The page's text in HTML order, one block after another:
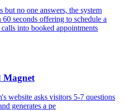
but no one answers, the system
seconds offering to schedule a
into booked appointments
Magnet
website asks visitors 5-7 questions
generates a pe